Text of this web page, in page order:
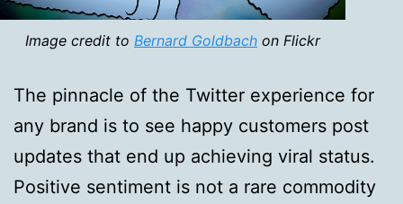
Image credit to Bernard Goldbach on Flickr
The pinnacle of the Twitter experience for
any brand is to see happy customers post
updates that end up achieving viral status.
Positive sentiment is not a rare commodity